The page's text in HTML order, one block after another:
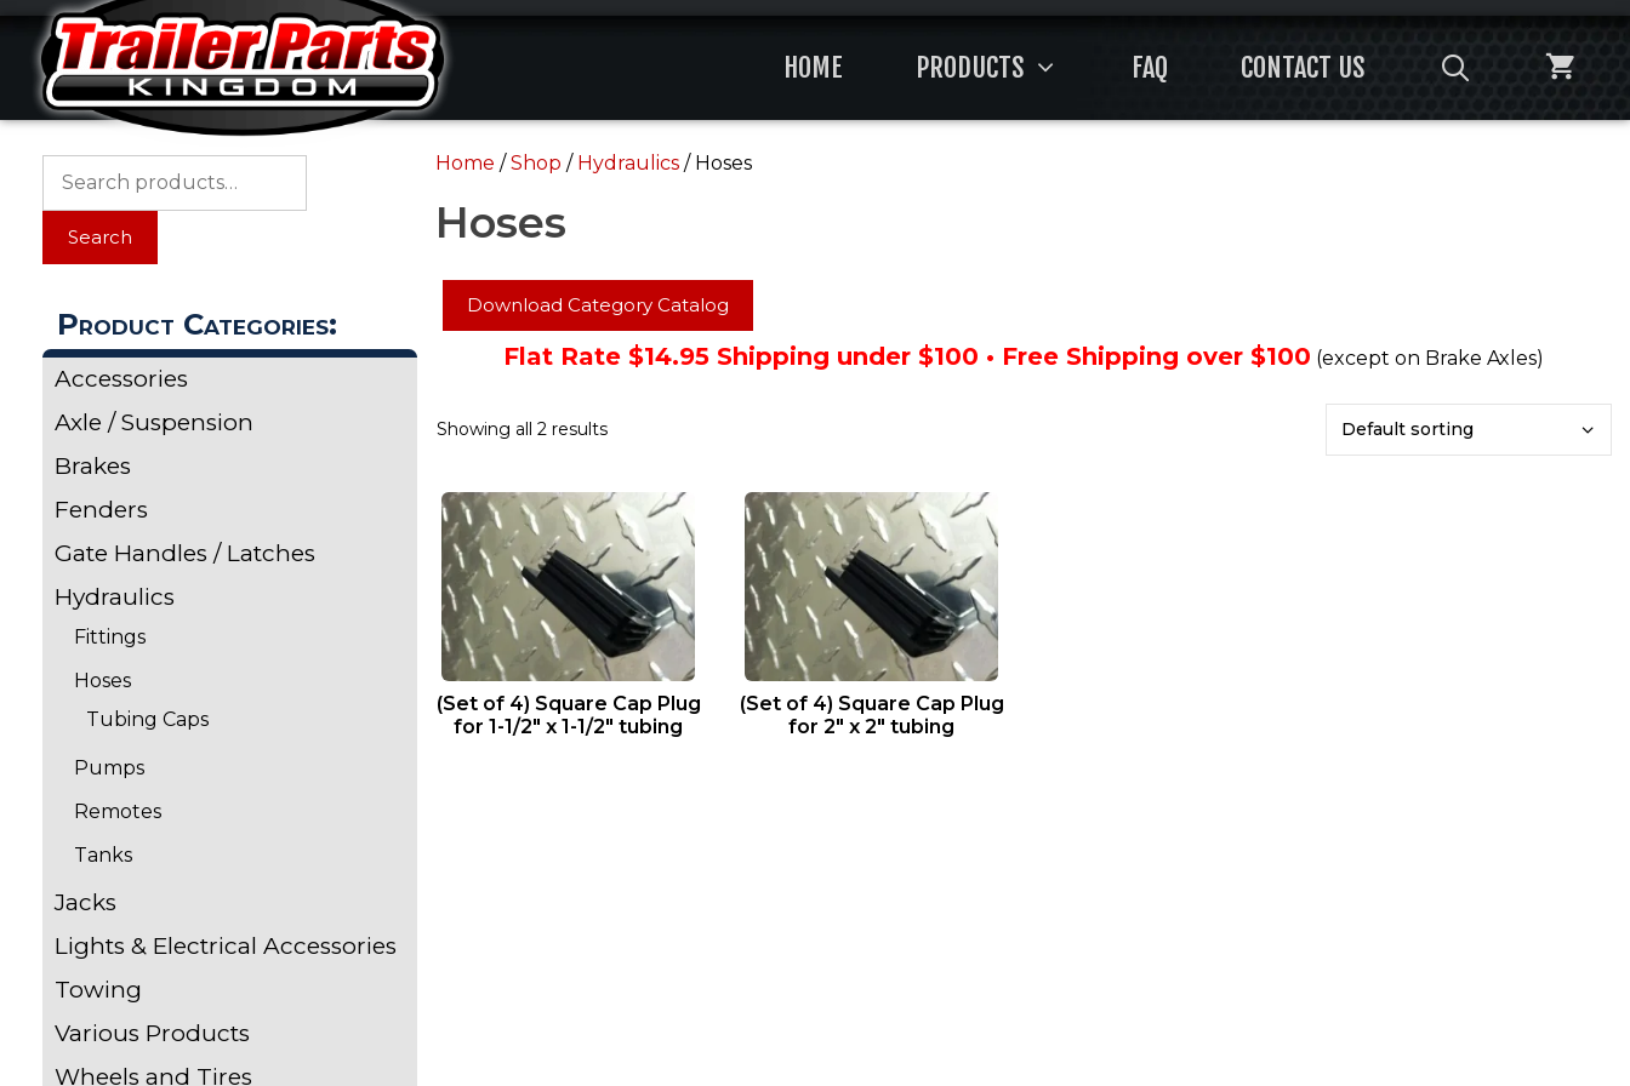
Skip
content
content
HOME PRODUCTS FAQ CONTACT US
Home /Shop / Hydraulics/ Hoses
Hoses
Download Category Catalog
Flat Rate $14.95 Shipping under $100 • Free Shipping over $100 (except on Brake Axles)
Showing all 2 results
(Set of 4) Square Cap Plug
for 1-1/2″ x 1-1/2″ tubing
(Set of 4) Square Cap Plug
for 2″ x 2″ tubing
for:
Search
Product Categories:
Accessories
Axle / Suspension
Brakes
Fenders
Gate Handles / Latches
Hydraulics
Fittings
Hoses
Tubing Caps
Pumps
Remotes
Tanks
Jacks
Lights & Electrical Accessories
Towing
Various Products
Wheels and Tires